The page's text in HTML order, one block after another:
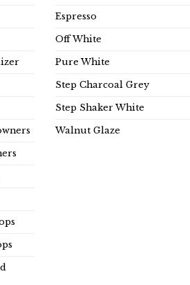
Espresso
Off White
Pure White
Step Charcoal Grey
Step Shaker White
Walnut Glaze